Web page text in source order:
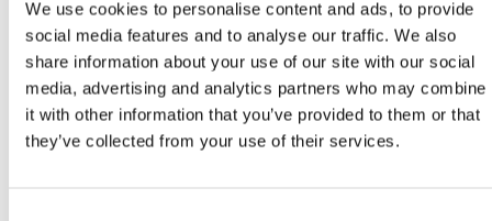
We use cookies to personalise content and ads, to provide
social media features and to analyse our traffic. We also
share information about your use of our site with our social
media, advertising and analytics partners who may combine
it with other information that you’ve provided to them or that
they’ve collected from your use of their services.
emailsales@hermeq.ieor use our live chat feature
between 8:00am & 17:00pm for help discovering our
range.